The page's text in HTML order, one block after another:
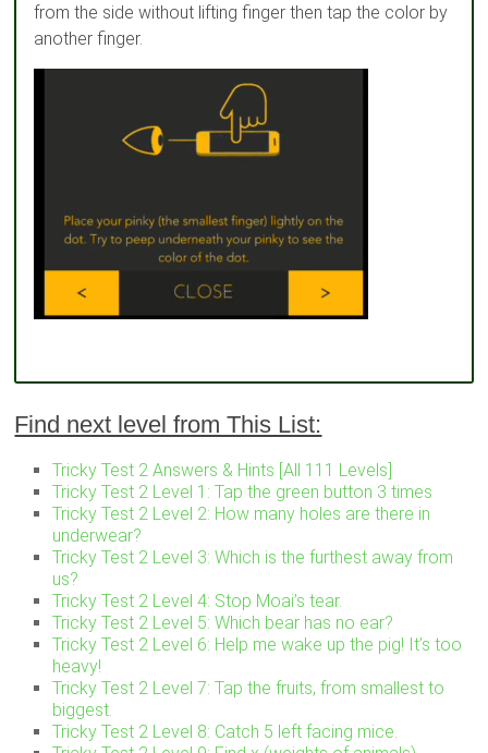
from the side without lifting finger then tap the color by
another finger.
Find next level from This List:
Tricky Test 2 Answers & Hints [All 111 Levels]
Tricky Test 2 Level 1: Tap the green button 3 times
Tricky Test 2 Level 2: How many holes are there in
underwear?
Tricky Test 2 Level 3: Which is the furthest away from
us?
Tricky Test 2 Level 4: Stop Moai’s tear.
Tricky Test 2 Level 5: Which bear has no ear?
Tricky Test 2 Level 6: Help me wake up the pig! It’s too
heavy!
Tricky Test 2 Level 7: Tap the fruits, from smallest to
biggest.
Tricky Test 2 Level 8: Catch 5 left facing mice.